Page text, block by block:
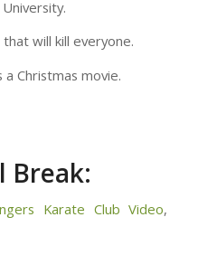
that will kill everyone.
a Christmas movie.
Break:
Karate Club Video,